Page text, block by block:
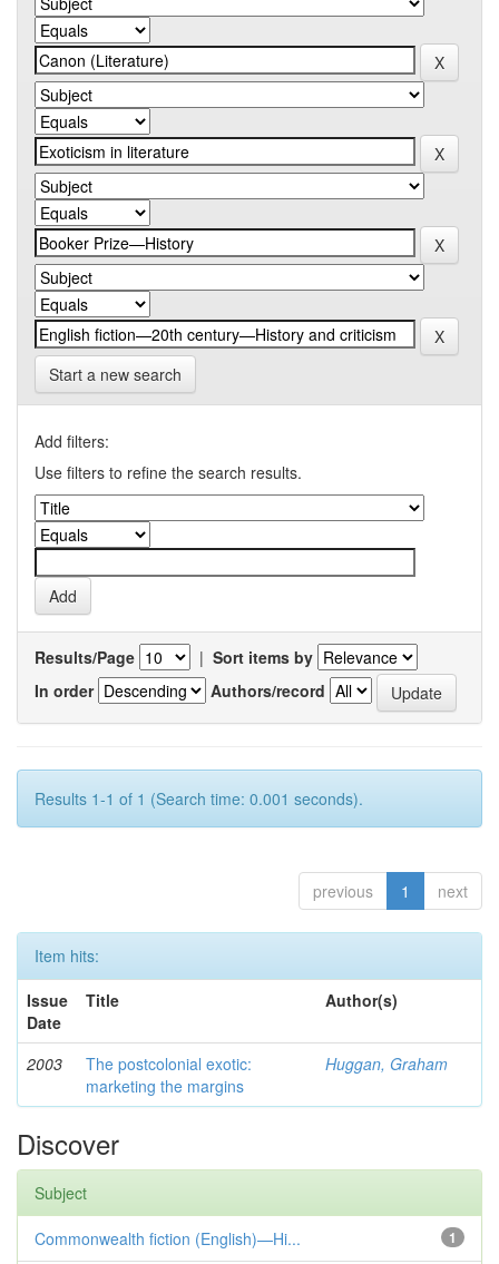
Start a new search
Add filters:
Use filters to refine the search results.
Results/Page | Sort items by
In order
Authors/record
Results 1-1 of 1 (Search time: 0.001 seconds).
previous 1 next
Item hits:
Issue
Date
Title Author(s)
2003
The postcolonial exotic:
marketing the margins
Huggan, Graham
Discover
Subject
1
Commonwealth fiction (English)—Hi...